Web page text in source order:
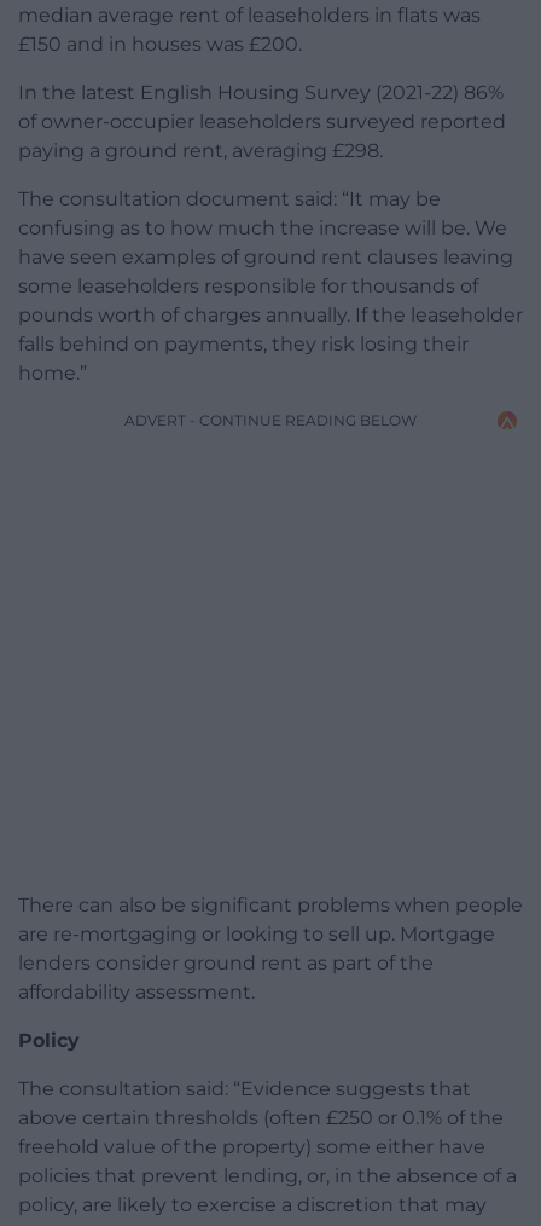
median average rent of leaseholders in flats was
£150 and in houses was £200.
In the latest English Housing Survey (2021-22) 86%
of owner-occupier leaseholders surveyed reported
paying a ground rent, averaging £298.
The consultation document said: “It may be
confusing as to how much the increase will be. We
have seen examples of ground rent clauses leaving
some leaseholders responsible for thousands of
pounds worth of charges annually. If the leaseholder
falls behind on payments, they risk losing their
home.”
ADVERT - CONTINUE READING BELOW
There can also be significant problems when people
are re-mortgaging or looking to sell up. Mortgage
lenders consider ground rent as part of the
affordability assessment.
Policy
The consultation said: “Evidence suggests that
above certain thresholds (often £250 or 0.1% of the
freehold value of the property) some either have
policies that prevent lending, or, in the absence of a
policy, are likely to exercise a discretion that may